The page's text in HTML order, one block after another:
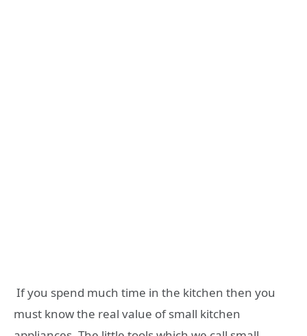
If you spend much time in the kitchen then you
must know the real value of small kitchen